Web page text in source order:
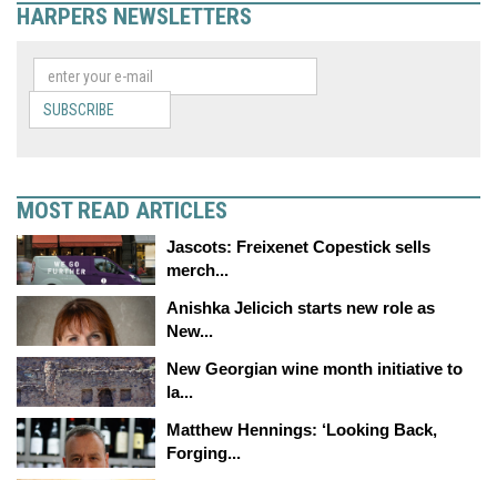
HARPERS NEWSLETTERS
SUBSCRIBE
MOST READ ARTICLES
Jascots: Freixenet Copestick sells
merch...
Anishka Jelicich starts new role as
New...
New Georgian wine month initiative to
la...
Matthew Hennings: ‘Looking Back,
Forging...